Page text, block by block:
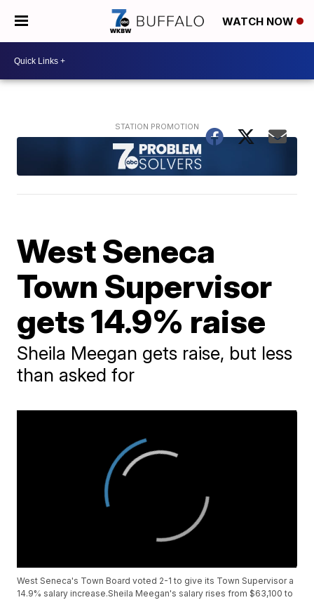
WATCH NOW
West Seneca
Town Supervisor
gets 14.9% raise
Sheila Meegan gets raise, but less
than asked for
West Seneca's Town Board voted 2-1 to give its Town Supervisor a
14.9% salary increase.Sheila Meegan's salary rises from $63,100 to